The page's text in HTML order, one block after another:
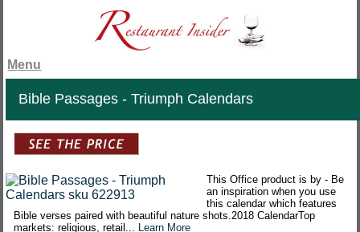
Menu
Bible Passages - Triumph Calendars
This Office product is by - Be
an inspiration when you use
this calendar which features
Bible verses paired with beautiful nature shots.2018 CalendarTop
markets: religious, retail... Learn More